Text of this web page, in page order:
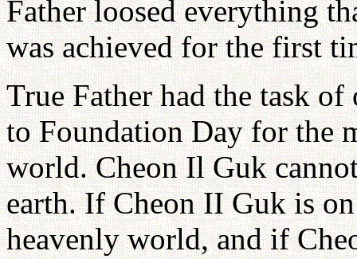
Father loosed everything
was achieved for the first
True Father had the task
to Foundation Day for the
world. Cheon Il Guk
earth. If Cheon II Guk is
heavenly world, and if